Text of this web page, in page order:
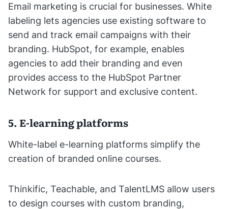
Email marketing is crucial for businesses. White
labeling lets agencies use existing software to
send and track email campaigns with their
branding. HubSpot, for example, enables
agencies to add their branding and even
provides access to the HubSpot Partner
Network for support and exclusive content.
5. E-learning platforms
White-label e-learning platforms simplify the
creation of branded online courses.
Thinkific, Teachable, and TalentLMS allow users
to design courses with custom branding,